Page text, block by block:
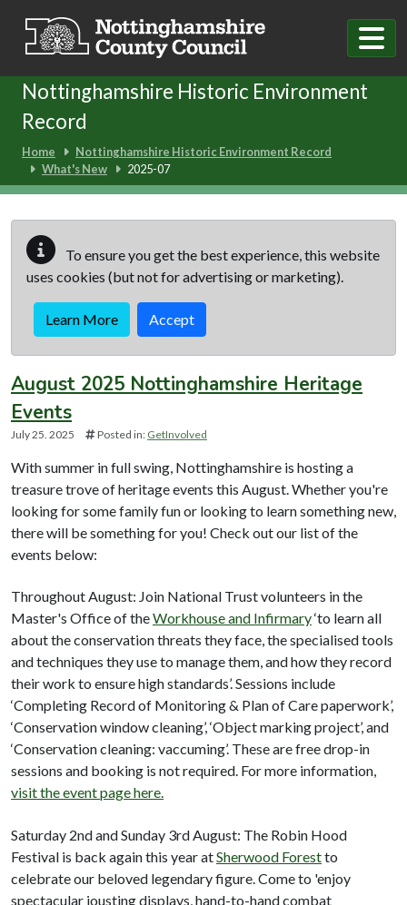
Nottinghamshire Historic Environment
Record
Home
Nottinghamshire Historic Environment Record
What's New
2025-07
To ensure you get the best experience, this website
uses cookies (but not for advertising or marketing).
Learn More Accept
August 2025 Nottinghamshire Heritage
Events
July 25. 2025 Posted in: GetInvolved
With summer in full swing, Nottinghamshire is hosting a
treasure trove of heritage events this August. Whether you're
looking for some family fun or looking to learn something new,
there will be something for you! Check out our list of the
events below:
Throughout August: Join National Trust volunteers in the
Master's Office of theWorkhouse and Infirmary‘to learn all
about the conservation threats they face, the specialised tools
and techniques they use to manage them, and how they record
their work to ensure high standards’. Sessions include
‘Completing Record of Monitoring & Plan of Care paperwork’,
‘Conservation window cleaning’, ‘Object marking project’, and
‘Conservation cleaning: vaccuming’. These are free drop-in
sessions and booking is not required. For more information,
visit the event page here.
Saturday 2nd and Sunday 3rd August: The Robin Hood
Festival is back again this year atSherwood Forestto
celebrate our beloved legendary figure. Come to 'enjoy
spectacular jousting displays, hand-to-hand combat